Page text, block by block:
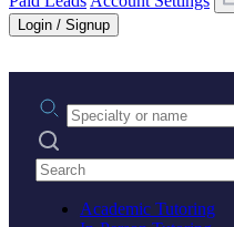
Login / Signup
Practice area or name
Search practices
Academic Tutoring